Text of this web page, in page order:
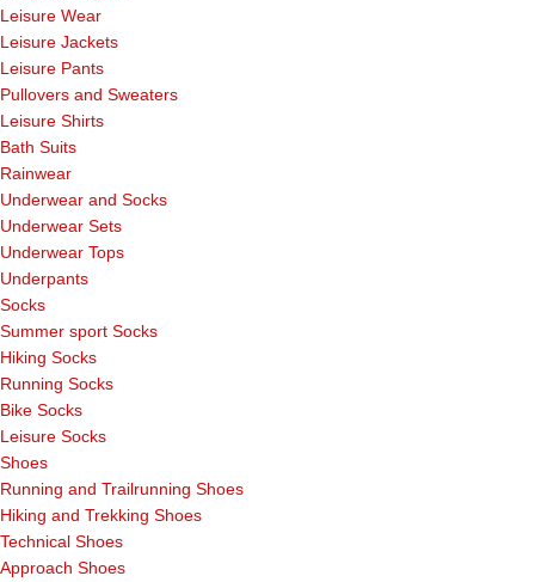
Leisure Wear
Leisure Jackets
Leisure Pants
Pullovers and Sweaters
Leisure Shirts
Bath Suits
Rainwear
Underwear and Socks
Underwear Sets
Underwear Tops
Underpants
Socks
Summer sport Socks
Hiking Socks
Running Socks
Bike Socks
Leisure Socks
Shoes
Running and Trailrunning Shoes
Hiking and Trekking Shoes
Technical Shoes
Approach Shoes